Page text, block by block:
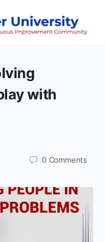
with
0 Comments